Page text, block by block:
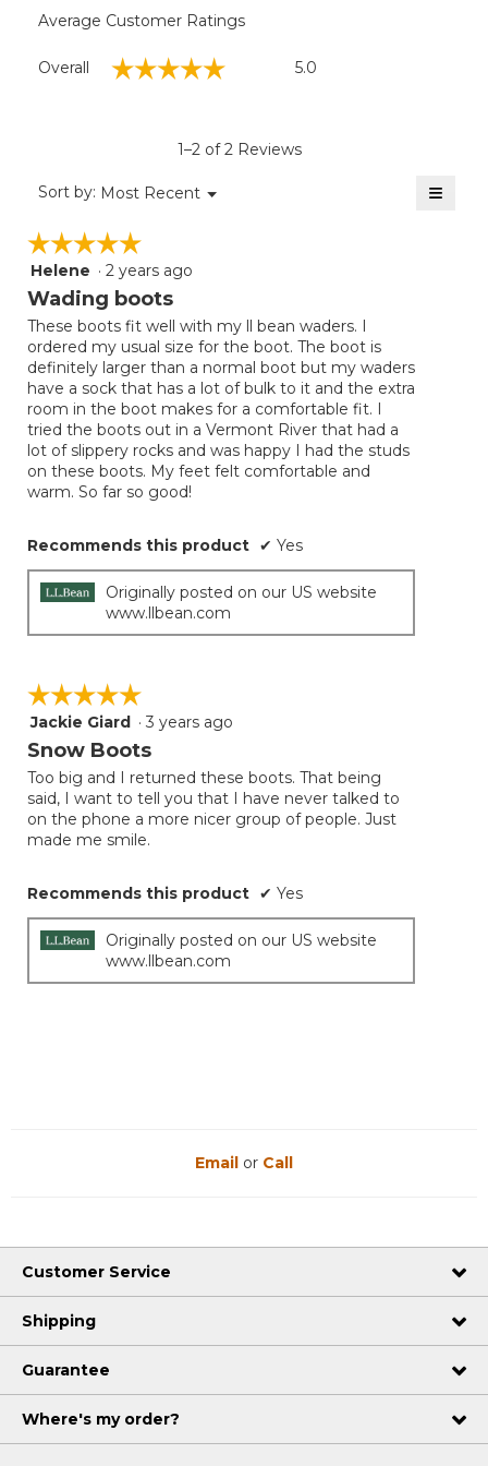
Average Customer Ratings
Overall ☆☆☆☆☆
☆☆☆☆☆ 5.0
1–2 of 2 Reviews
Sort by: Most Recent ▼
Menu ≡
☆☆☆☆☆
☆☆☆☆☆
5
out
5
stars.
Helene · 2 years ago
Wading boots
These boots fit well with my ll bean waders. I
ordered my usual size for the boot. The boot is
definitely larger than a normal boot but my waders
have a sock that has a lot of bulk to it and the extra
room in the boot makes for a comfortable fit. I
tried the boots out in a Vermont River that had a
lot of slippery rocks and was happy I had the studs
on these boots. My feet felt comfortable and
warm. So far so good!
Recommends this product ✔ Yes
Originally posted on our US website
www.llbean.com
☆☆☆☆☆
☆☆☆☆☆
5
out
5
stars.
Jackie Giard · 3 years ago
Snow Boots
Too big and I returned these boots. That being
said, I want to tell you that I have never talked to
on the phone a more nicer group of people. Just
made me smile.
Recommends this product ✔ Yes
Originally posted on our US website
www.llbean.com
Email or Call
Customer Service
Shipping
Guarantee
Where's my order?